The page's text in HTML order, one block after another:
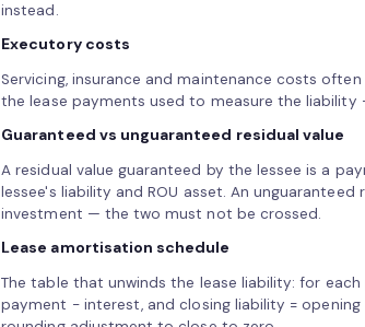
instead.
Executory costs
Servicing, insurance and maintenance costs
the lease payments used to measure the
Guaranteed vs unguaranteed residual value
A residual value guaranteed by the lessee is a
lessee's liability and ROU asset. An
investment — the two must not be crossed.
Lease amortisation schedule
The table that unwinds the lease liability: for
payment − interest, and closing liability =